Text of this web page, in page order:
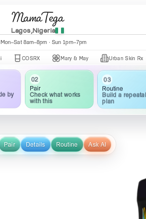
MamaTega
Lagos,Nigeria
8am–8pm · Sun 1pm–7pm
Mary & May Urban Skin Rx
by
02
Pair
Check what works
with this
03
Routine
Build a
plan
Pair Details Routine Ask AI